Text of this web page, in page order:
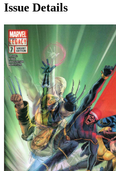
Issue Details